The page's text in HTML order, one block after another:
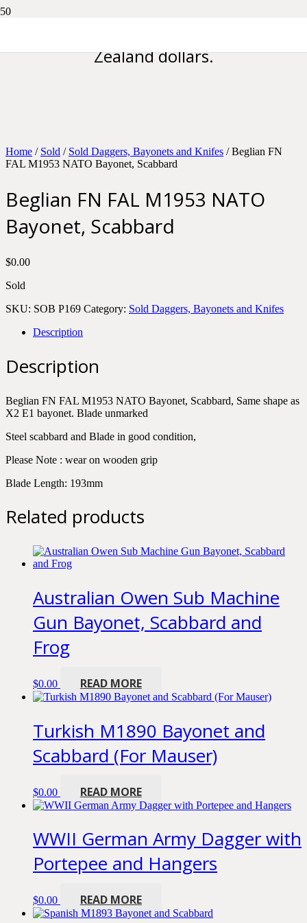
Zealand dollars.
Home / Sold / Sold Daggers, Bayonets and Knifes / Beglian FN
FAL M1953 NATO Bayonet, Scabbard
Beglian FN FAL M1953 NATO
Bayonet, Scabbard
$0.00
Sold
SKU: SOB P169 Category: Sold Daggers, Bayonets and Knifes
Description
Description
Beglian FN FAL M1953 NATO Bayonet, Scabbard, Same shape as
X2 E1 bayonet. Blade unmarked
Steel scabbard and Blade in good condition,
Please Note : wear on wooden grip
Blade Length: 193mm
Related products
Australian Owen Sub Machine
Gun Bayonet, Scabbard and
Frog
$0.00 READ MORE
Turkish M1890 Bayonet and
Scabbard (For Mauser)
$0.00 READ MORE
WWII German Army Dagger with
Portepee and Hangers
$0.00 READ MORE